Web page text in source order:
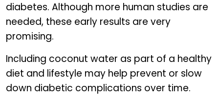
diabetes. Although more human studies are
needed, these early results are very
promising.
Including coconut water as part of a healthy
diet and lifestyle may help prevent or slow
down diabetic complications over time.